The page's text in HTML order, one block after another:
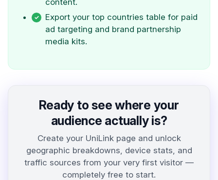
content.
Export your top countries table for paid
ad targeting and brand partnership
media kits.
Ready to see where your
audience actually is?
Create your UniLink page and unlock
geographic breakdowns, device stats, and
traffic sources from your very first visitor —
completely free to start.